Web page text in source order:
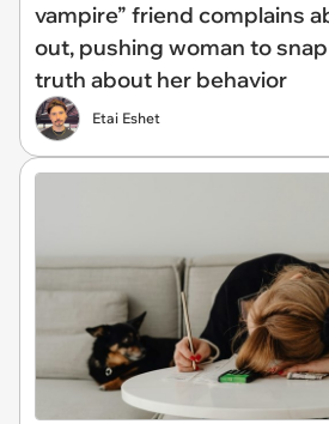
vampire” friend complains
out, pushing woman to
truth about her behavior
Etai Eshet